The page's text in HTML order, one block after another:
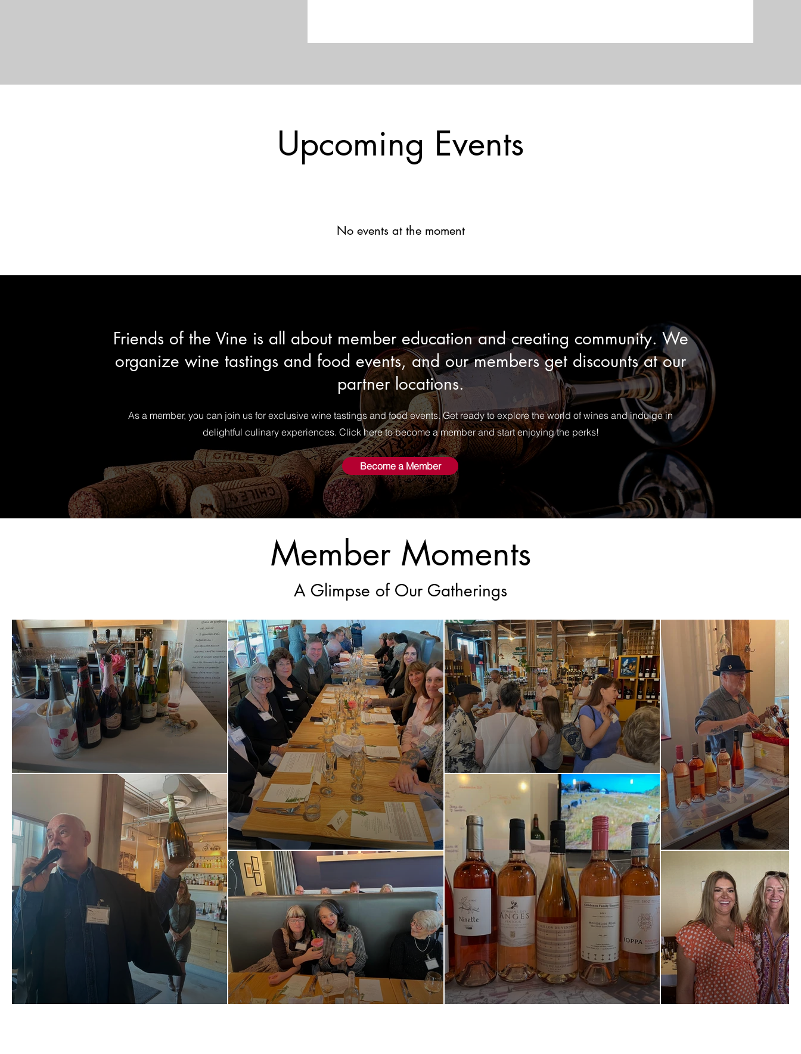
Upcoming Events
No events at the moment
Friends of the Vine is all about member education and creating community. We
organize wine tastings and food events, and our members get discounts at our
partner locations.
As a member, you can join us for exclusive wine tastings and food events. Get ready to explore the world of wines and indulge in
delightful culinary experiences. Click here to become a member and start enjoying the perks!
Become a Member
Member Moments
A Glimpse of Our Gatherings